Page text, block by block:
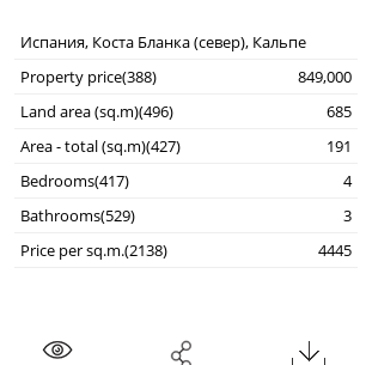
Испания, Коста Бланка (север), Кальпе
Property price(388)
849,000
Land area (sq.m)(496)
685
Area - total (sq.m)(427)
191
Bedrooms(417)
4
Bathrooms(529)
3
Price per sq.m.(2138)
4445